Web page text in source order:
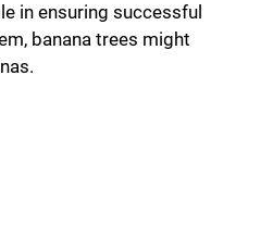
in ensuring successful
banana trees might